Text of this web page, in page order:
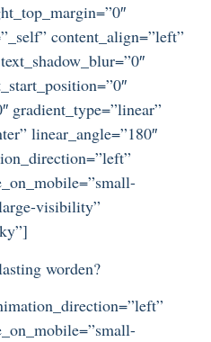
content_align=”left”
gradient_type=”linear”
linear_angle=”180″
visibility”
worden?